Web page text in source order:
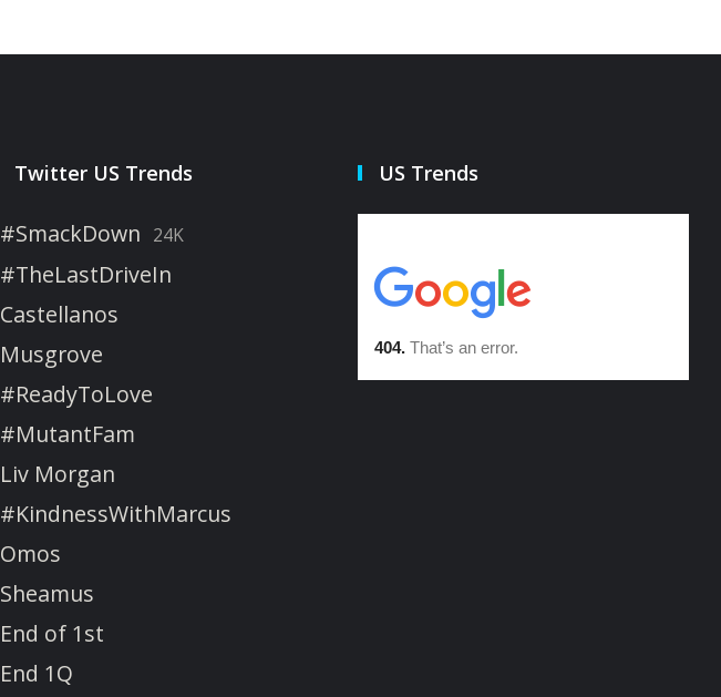
Twitter US Trends
#SmackDown 24K
#TheLastDriveIn
Castellanos
Musgrove
#ReadyToLove
#MutantFam
Liv Morgan
#KindnessWithMarcus
Omos
Sheamus
End of 1st
End 1Q
US Trends